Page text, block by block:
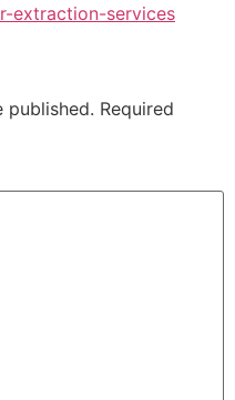
extraction-services
published. Required